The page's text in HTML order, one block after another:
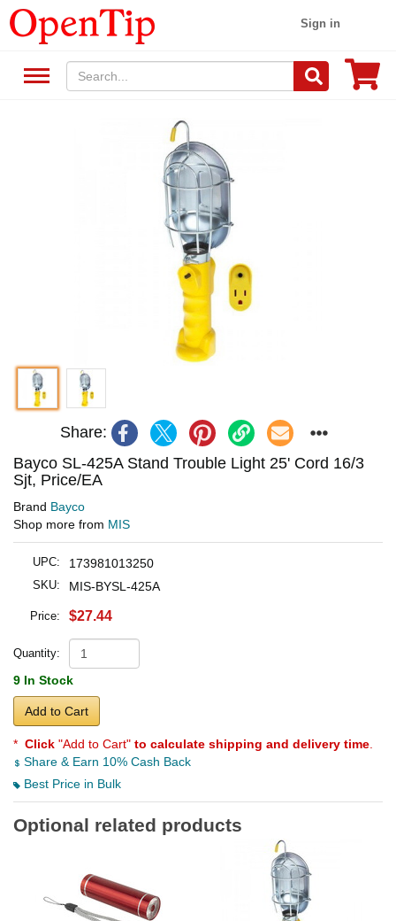
Sign in
Share:
Bayco SL-425A Stand Trouble Light 25' Cord 16/3
Sjt, Price/EA
Brand Bayco
Shop more from MIS
UPC: 173981013250
SKU: MIS-BYSL-425A
Price: $27.44
Quantity:
9 In Stock
Add to Cart
* Click "Add to Cart" to calculate shipping and delivery time
Share & Earn 10% Cash Back
Best Price in Bulk
Optional related products